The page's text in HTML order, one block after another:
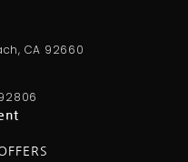
CA 92660